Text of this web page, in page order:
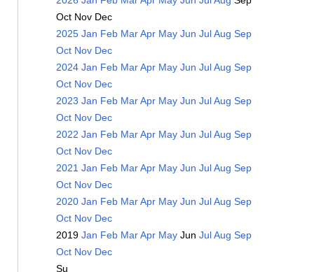
Oct Nov Dec
2025 Jan Feb Mar Apr May Jun Jul Aug Sep
Oct Nov Dec
2024 Jan Feb Mar Apr May Jun Jul Aug Sep
Oct Nov Dec
2023 Jan Feb Mar Apr May Jun Jul Aug Sep
Oct Nov Dec
2022 Jan Feb Mar Apr May Jun Jul Aug Sep
Oct Nov Dec
2021 Jan Feb Mar Apr May Jun Jul Aug Sep
Oct Nov Dec
2020 Jan Feb Mar Apr May Jun Jul Aug Sep
Oct Nov Dec
2019 Jan Feb Mar Apr May Jun Jul Aug Sep
Oct Nov Dec
Su